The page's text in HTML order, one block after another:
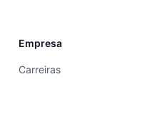
Empresa
Carreiras